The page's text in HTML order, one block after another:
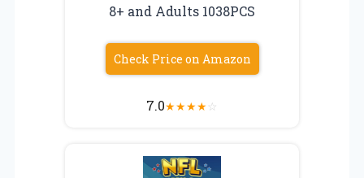
8+ and Adults 1038PCS
Check Price on Amazon
7.0★★★★☆